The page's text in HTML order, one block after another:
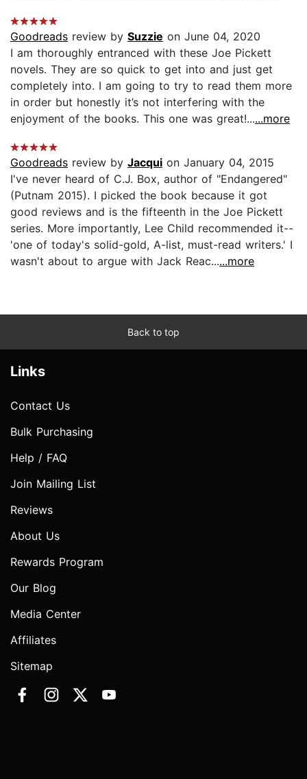
Goodreads review by Suzzie on June 04, 2020
I am thoroughly entranced with these Joe Pickett
novels. They are so quick to get into and just get
completely into. I am going to try to read them more
in order but honestly it’s not interfering with the
enjoyment of the books. This one was great!......more
Goodreads review by Jacqui on January 04, 2015
I've never heard of C.J. Box, author of "Endangered"
(Putnam 2015). I picked the book because it got
good reviews and is the fifteenth in the Joe Pickett
series. More importantly, Lee Child recommended it--
'one of today's solid-gold, A-list, must-read writers.' I
wasn't about to argue with Jack Reac......more
Back to top
Links
Contact Us
Bulk Purchasing
Help / FAQ
Join Mailing List
Reviews
About Us
Rewards Program
Our Blog
Media Center
Affiliates
Sitemap